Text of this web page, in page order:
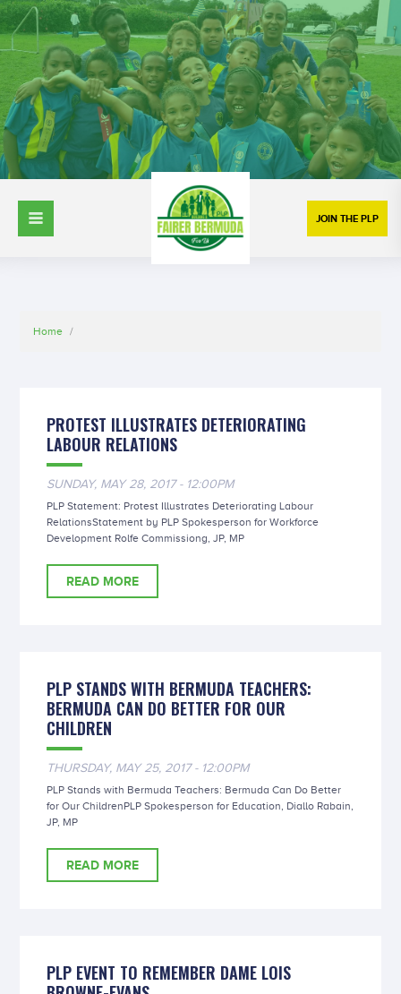
JOIN THE PLP
Home /
PROTEST ILLUSTRATES DETERIORATING
LABOUR RELATIONS
SUNDAY, MAY 28, 2017 - 12:00PM
PLP Statement: Protest Illustrates Deteriorating Labour
RelationsStatement by PLP Spokesperson for Workforce
Development Rolfe Commissiong, JP, MP
READ MORE
PLP STANDS WITH BERMUDA TEACHERS:
BERMUDA CAN DO BETTER FOR OUR
CHILDREN
THURSDAY, MAY 25, 2017 - 12:00PM
PLP Stands with Bermuda Teachers: Bermuda Can Do Better
for Our ChildrenPLP Spokesperson for Education, Diallo Rabain,
JP, MP
READ MORE
PLP EVENT TO REMEMBER DAME LOIS